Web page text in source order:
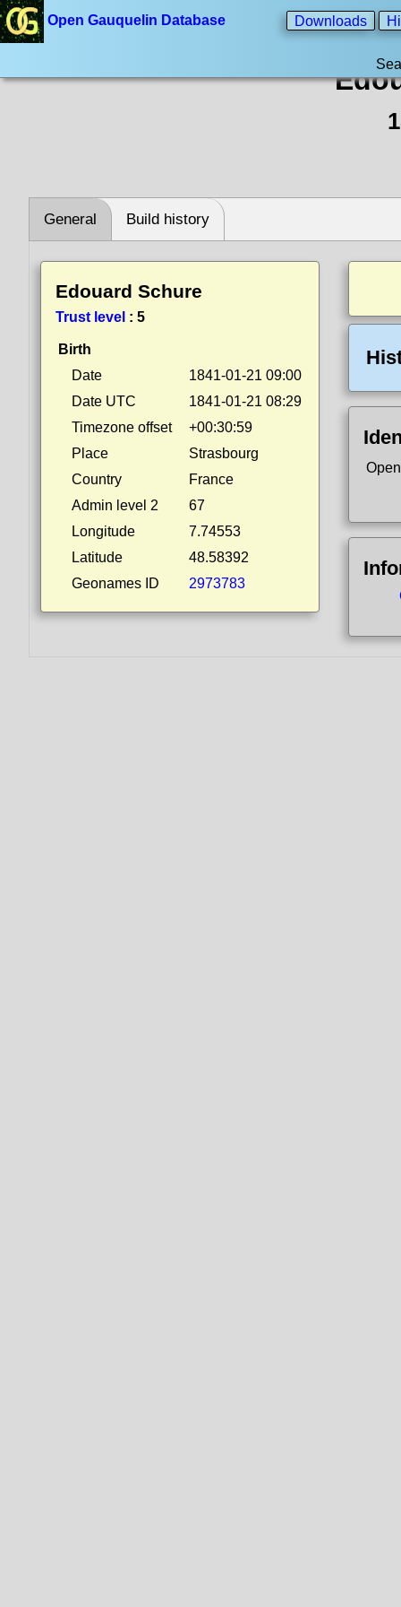
Open Gauquelin Database Downloads
General Build history
Edouard Schure
Trust level : 5
Birth
Date
1841-01-21 09:00
Date UTC
1841-01-21 08:29
Timezone offset
+00:30:59
Place
Strasbourg
Country
France
Admin level 2
67
Longitude
7.74553
Latitude
48.58392
Geonames ID
2973783